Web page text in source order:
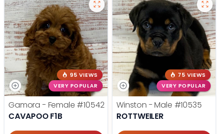
95 VIEWS
VERY POPULAR
Gamora - Female #10542
CAVAPOO F1B
75 VIEWS
VERY POPULAR
Winston - Male #10535
ROTTWEILER